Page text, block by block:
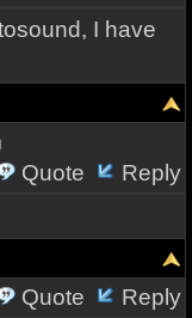
I have
Quote
Reply
Quote
Reply